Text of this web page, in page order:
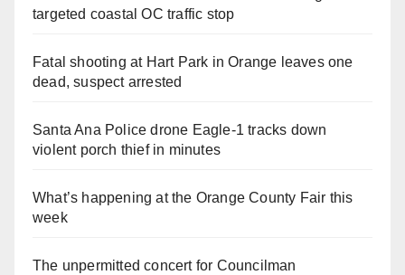
targeted coastal OC traffic stop
Fatal shooting at Hart Park in Orange leaves one
dead, suspect arrested
Santa Ana Police drone Eagle-1 tracks down
violent porch thief in minutes
What’s happening at the Orange County Fair this
week
The unpermitted concert for Councilman